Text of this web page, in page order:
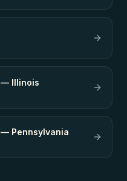
— Illinois
— Pennsylvania